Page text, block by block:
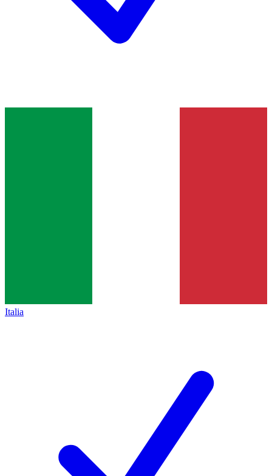
Italia